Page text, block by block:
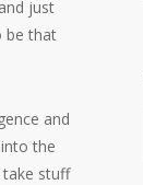
just
be that
and
the
take stuff